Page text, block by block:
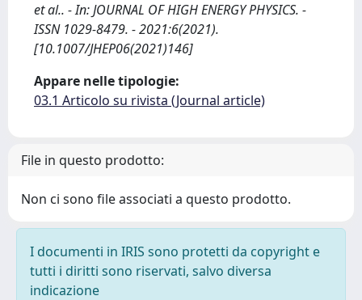
et al.. - In: JOURNAL OF HIGH ENERGY PHYSICS. -
ISSN 1029-8479. - 2021:6(2021).
[10.1007/JHEP06(2021)146]
Appare nelle tipologie:
03.1 Articolo su rivista (Journal article)
File in questo prodotto:
Non ci sono file associati a questo prodotto.
I documenti in IRIS sono protetti da copyright e
tutti i diritti sono riservati, salvo diversa
indicazione